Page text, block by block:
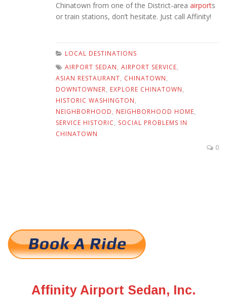
Chinatown from one of the District-area airports
or train stations, don’t hesitate. Just call Affinity!
LOCAL DESTINATIONS
AIRPORT SEDAN, AIRPORT SERVICE,
ASIAN RESTAURANT, CHINATOWN,
DOWNTOWNER, EXPLORE CHINATOWN,
HISTORIC WASHINGTON,
NEIGHBORHOOD, NEIGHBORHOOD HOME,
SERVICE HISTORIC, SOCIAL PROBLEMS IN
CHINATOWN
0
Affinity Airport Sedan, Inc.